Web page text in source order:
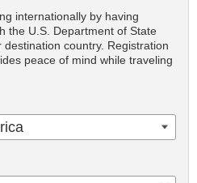
internationally by having
the U.S. Department of State
country. Registration
peace of mind while traveling